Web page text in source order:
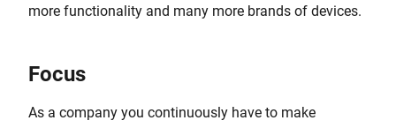
more functionality and many more brands of devices.
Focus
As a company you continuously have to make